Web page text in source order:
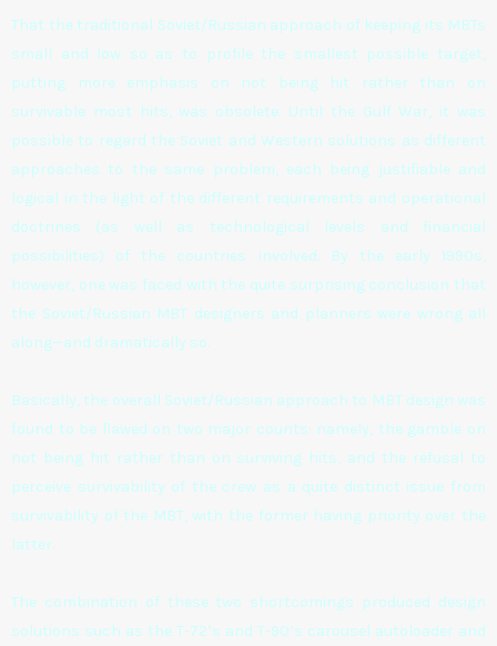
That the traditional Soviet/Russian approach of keeping its MBTs
small and low so as to profile the smallest possible target,
putting more emphasis on not being hit rather than on
survivable most hits, was obsolete. Until the Gulf War, it was
possible to regard the Soviet and Western solutions as different
approaches to the same problem, each being justifiable and
logical in the light of the different requirements and operational
doctrines (as well as technological levels and financial
possibilities) of the countries involved. By the early 1990s,
however, one was faced with the quite surprising conclusion that
the Soviet/Russian MBT designers and planners were wrong all
along—and dramatically so.
Basically, the overall Soviet/Russian approach to MBT design was
found to be flawed on two major counts: namely, the gamble on
not being hit rather than on surviving hits, and the refusal to
perceive survivability of the crew as a quite distinct issue from
survivability of the MBT, with the former having priority over the
latter.
The combination of these two shortcomings produced design
solutions such as the T-72’s and T-90’s carousel autoloader and